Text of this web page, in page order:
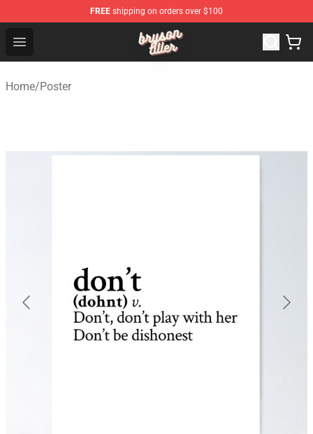
FREE shipping on orders over $100
Open menu
Bryson Tiller Shop - Official Bryson Tiller Merchandise
Home/Poster